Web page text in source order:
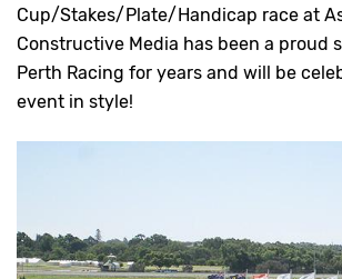
Cup/Stakes/Plate/Handicap race at
Constructive Media has been a proud
Perth Racing for years and will be
event in style!